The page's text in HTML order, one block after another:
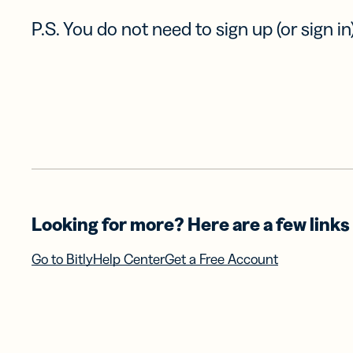
P.S. You do not need to sign up (or sign
Looking for more? Here are a few
Go to BitlyHelp CenterGet a Free Account